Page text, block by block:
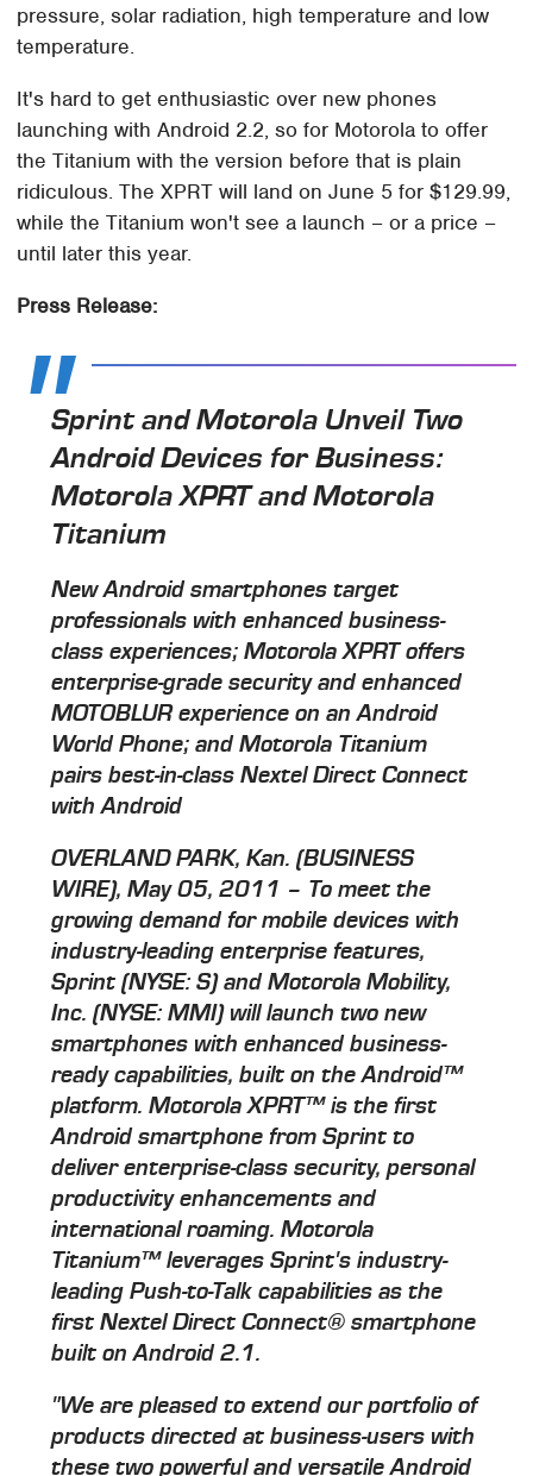
pressure, solar radiation, high temperature and low
temperature.
It's hard to get enthusiastic over new phones
launching with Android 2.2, so for Motorola to offer
the Titanium with the version before that is plain
ridiculous. The XPRT will land on June 5 for $129.99,
while the Titanium won't see a launch – or a price –
until later this year.
Press Release:
Sprint and Motorola Unveil Two
Android Devices for Business:
Motorola XPRT and Motorola
Titanium
New Android smartphones target
professionals with enhanced business-
class experiences; Motorola XPRT offers
enterprise-grade security and enhanced
MOTOBLUR experience on an Android
World Phone; and Motorola Titanium
pairs best-in-class Nextel Direct Connect
with Android
OVERLAND PARK, Kan. (BUSINESS
WIRE), May 05, 2011 – To meet the
growing demand for mobile devices with
industry-leading enterprise features,
Sprint (NYSE: S) and Motorola Mobility,
Inc. (NYSE: MMI) will launch two new
smartphones with enhanced business-
ready capabilities, built on the Android™
platform. Motorola XPRT™ is the first
Android smartphone from Sprint to
deliver enterprise-class security, personal
productivity enhancements and
international roaming. Motorola
Titanium™ leverages Sprint's industry-
leading Push-to-Talk capabilities as the
first Nextel Direct Connect® smartphone
built on Android 2.1.
"We are pleased to extend our portfolio of
products directed at business-users with
these two powerful and versatile Android